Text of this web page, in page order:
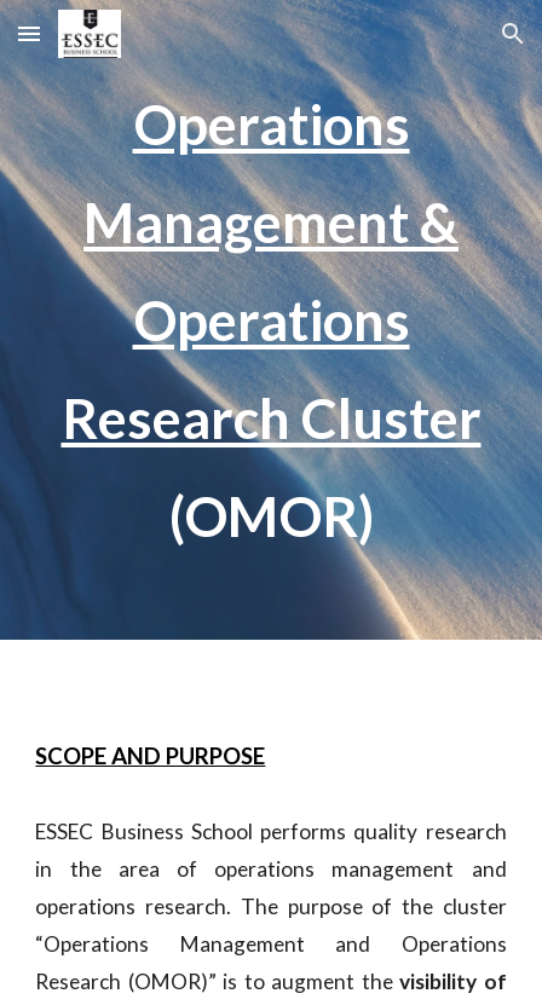
Skip to main content Skip to navigation
Operations
Management &
Operations
Research Cluster
(OMOR)
SCOPE AND PURPOSE
ESSEC Business School performs quality research
in the area of operations management and
operations research. The purpose of the cluster
“Operations Management and Operations
Research (OMOR)” is to augment thevisibility of